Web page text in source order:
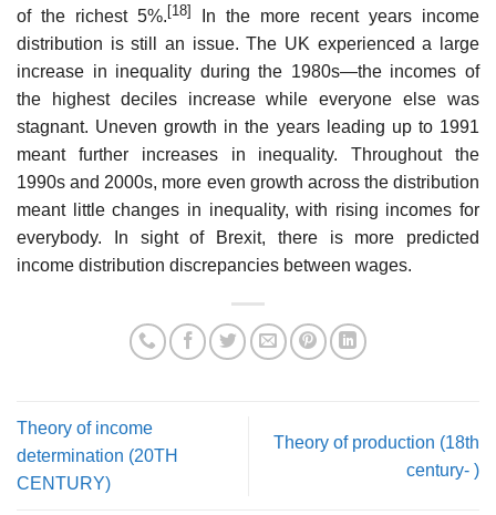
of the richest 5%. [18]
In the more recent years income
distribution is still an issue. The UK experienced a large
increase in inequality during the 1980s—the incomes of
the highest deciles increase while everyone else was
stagnant. Uneven growth in the years leading up to 1991
meant further increases in inequality. Throughout the
1990s and 2000s, more even growth across the distribution
meant little changes in inequality, with rising incomes for
everybody. In sight of Brexit, there is more predicted
income distribution discrepancies between wages.
Theory of income
determination (20TH
CENTURY)
Theory of production (18th
century- )